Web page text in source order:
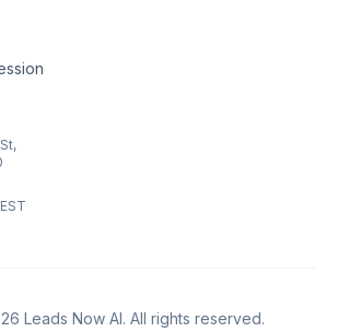
Leads Now AI. All rights reserved.